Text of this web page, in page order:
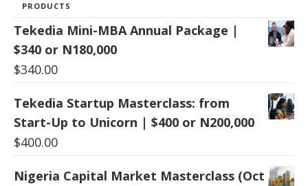
PRODUCTS
Tekedia Mini-MBA Annual Package |
$340 or N180,000
$340.00
Tekedia Startup Masterclass: from
Start-Up to Unicorn | $400 or N200,000
$400.00
Nigeria Capital Market Masterclass (Oct